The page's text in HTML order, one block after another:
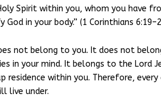
Spirit within you, whom you have
in your body.” (1 Corinthians
not belong to you. It does not
in your mind. It belongs to the Lord
residence within you. Therefore,
live under.